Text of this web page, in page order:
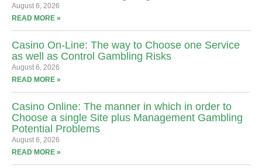
August 6, 2026
READ MORE »
Casino On-Line: The way to Choose one Service
as well as Control Gambling Risks
August 6, 2026
READ MORE »
Casino Online: The manner in which in order to
Choose a single Site plus Management Gambling
Potential Problems
August 6, 2026
READ MORE »